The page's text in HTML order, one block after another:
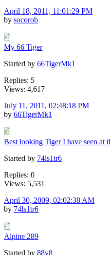
April 18, 2011, 11:01:29 PM
by socorob
My 66 Tiger
Started by 66TigerMk1
Replies: 5
Views: 4,617
July 11, 2011, 02:48:18 PM
by 66TigerMk1
Best looking Tiger I have seen at
Started by 74ls1tr6
Replies: 0
Views: 5,531
April 30, 2009, 02:02:38 AM
by 74ls1tr6
Alpine 289
Started by 88v8